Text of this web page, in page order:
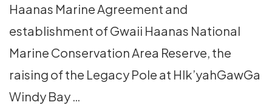
Haanas Marine Agreement and
establishment of Gwaii Haanas National
Marine Conservation Area Reserve, the
raising of the Legacy Pole at Hlk’yahGawGa
Windy Bay …